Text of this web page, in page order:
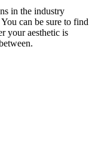
in the industry
can be sure to find
your aesthetic is